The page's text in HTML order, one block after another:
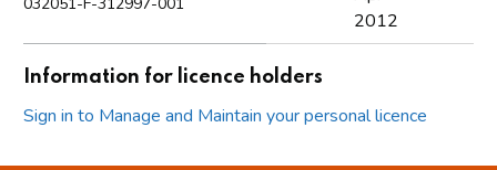
2012
Information for licence holders
Sign in to Manage and Maintain your personal licence